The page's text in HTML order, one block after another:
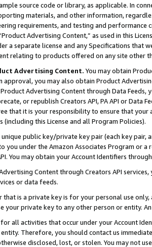
source code or library, as applicable. In
materials, and other information,
requirements, and testing and
Advertising Content,” as used in this
a separate license and any Specifications that
relating to products offered on any site other
Advertising Content. You may obtain
approval, you may also obtain Product
Advertising Content through Data Feeds,
or republish Creators API, PA API or Data
that it is your responsibility to ensure that your
(including this License and all Program Policies).
unique public key/private key pair (each key pair,
you under the Amazon Associates Program or
You may obtain your Account Identifiers
Content through Creators API
or data feeds.
that is a private key is for your personal use
your private key to any other person or entity.
all activities that occur under your Account
Therefore, you should contact us
disclosed, lost, or stolen. You may not